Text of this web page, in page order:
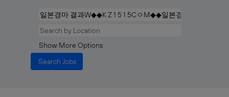
Show More Options